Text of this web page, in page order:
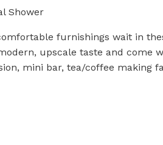
Shower
furnishings wait in
upscale taste and come
mini bar, tea/coffee making